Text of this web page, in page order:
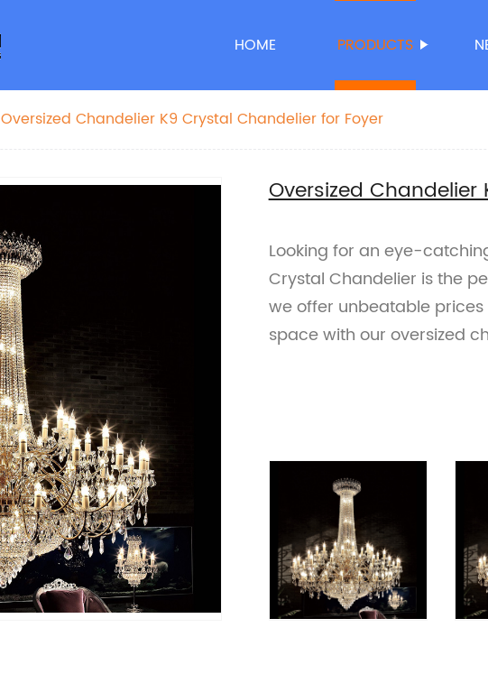
HOME PRODUCTS
Oversized Chandelier K9 Crystal Chandelier for Foyer
Oversized
Looking for an eye-
Crystal Chandelier is the
we offer unbeatable
space with our oversized